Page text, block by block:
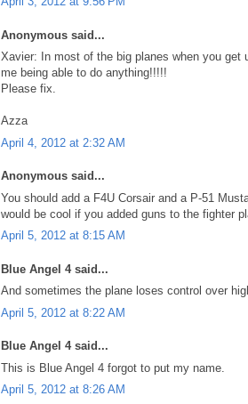
Anonymous said...
Xavier: In most of the big planes when you
me being able to do anything!!!!!
Please fix.
Azza
April 4, 2012 at 2:32 AM
Anonymous said...
You should add a F4U Corsair and a P-51
would be cool if you added guns to the fighter
April 5, 2012 at 8:15 AM
Blue Angel 4 said...
And sometimes the plane loses control over
April 5, 2012 at 8:22 AM
Blue Angel 4 said...
This is Blue Angel 4 forgot to put my name.
April 5, 2012 at 8:26 AM